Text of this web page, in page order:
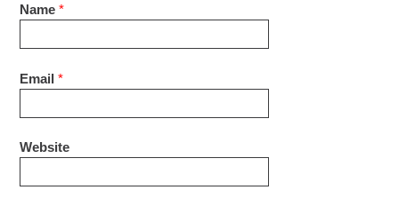
Name *
Email *
Website